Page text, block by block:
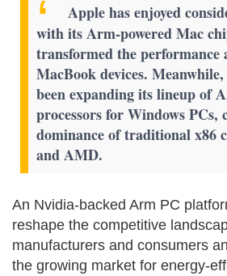
Apple has enjoyed
with its Arm-powered Mac
transformed the performance
MacBook devices.
been expanding its lineup of
processors for Windows PCs,
dominance of traditional x86
and AMD.
An Nvidia-backed Arm PC
reshape the competitive
manufacturers and consumers
the growing market for energy-